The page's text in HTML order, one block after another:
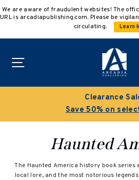
to
We are aware of fraudulent websites! The
URL is arcadiapublishing.com. Please be
circulating.
Learn
Clearance
Save 50% on
Haunted
The Haunted America history book series
local lore, and the most notorious